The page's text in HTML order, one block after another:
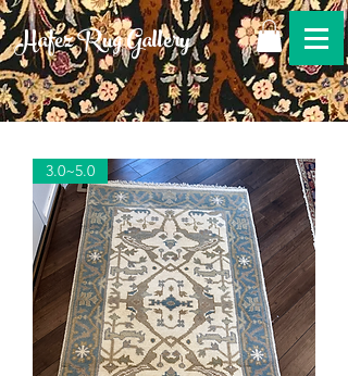
Hafez Rug Gallery
3.0~5.0